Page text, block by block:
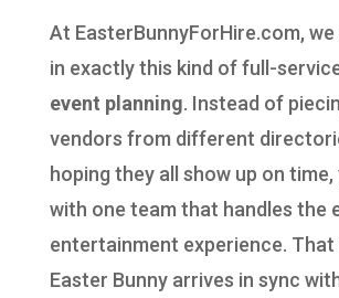
At EasterBunnyForHire.com,
in exactly this kind of full-
event planning. Instead of
vendors from different
hoping they all show up on
with one team that handles the
entertainment experience. That
Easter Bunny arrives in sync